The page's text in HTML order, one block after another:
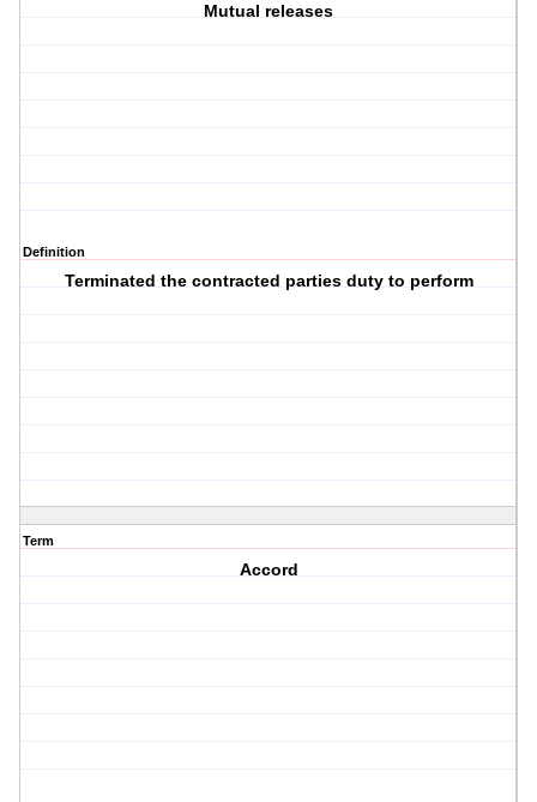
Mutual releases
Definition
Terminated the contracted parties duty to perform
Term
Accord